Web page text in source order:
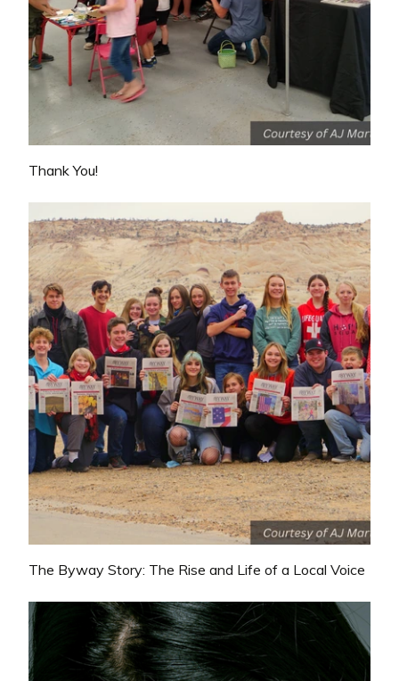
Thank You!
The Byway Story: The Rise and Life of a Local Voice